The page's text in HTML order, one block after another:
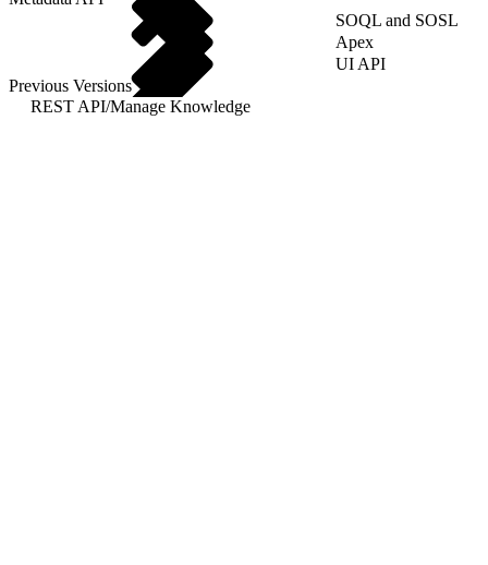
SOQL and SOSL
Apex
UI API
Previous Versions
REST API/Manage Knowledge